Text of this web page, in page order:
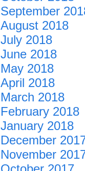
September
August 2018
July 2018
June 2018
May 2018
April 2018
March 2018
February 2018
January 2018
December
November